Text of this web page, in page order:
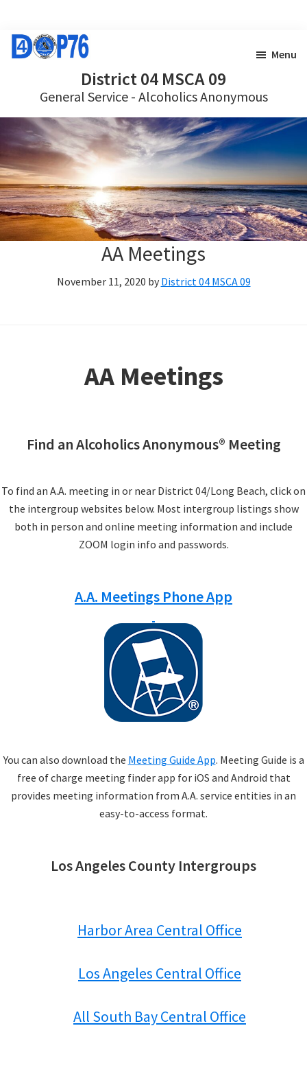
to
content
to
District 04 MSCA 09
General Service - Alcoholics Anonymous
Menu
AA Meetings
November 11, 2020 by District 04 MSCA 09
AA Meetings
Find an Alcoholics Anonymous® Meeting
To find an A.A. meeting in or near District 04/Long Beach, click on
the intergroup websites below. Most intergroup listings show
both in person and online meeting information and include
ZOOM login info and passwords.
A.A. Meetings Phone App
You can also download the Meeting Guide App. Meeting Guide is a
free of charge meeting finder app for iOS and Android that
provides meeting information from A.A. service entities in an
easy-to-access format.
Los Angeles County Intergroups
Harbor Area Central Office
Los Angeles Central Office
All South Bay Central Office